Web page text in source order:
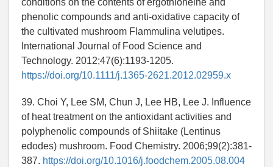
conditions on the contents of ergothioneine and
phenolic compounds and anti-oxidative capacity of
the cultivated mushroom Flammulina velutipes.
International Journal of Food Science and
Technology. 2012;47(6):1193-1205.
https://doi.org/10.1111/j.1365-2621.2012.02959.x
39. Choi Y, Lee SM, Chun J, Lee HB, Lee J. Influence
of heat treatment on the antioxidant activities and
polyphenolic compounds of Shiitake (Lentinus
edodes) mushroom. Food Chemistry. 2006;99(2):381-
387. https://doi.org/10.1016/j.foodchem.2005.08.004